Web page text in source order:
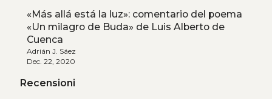
«Más allá está la luz»: comentario del poema
«Un milagro de Buda» de Luis Alberto de
Cuenca
Adrián J. Sáez
Dec. 22, 2020
Recensioni